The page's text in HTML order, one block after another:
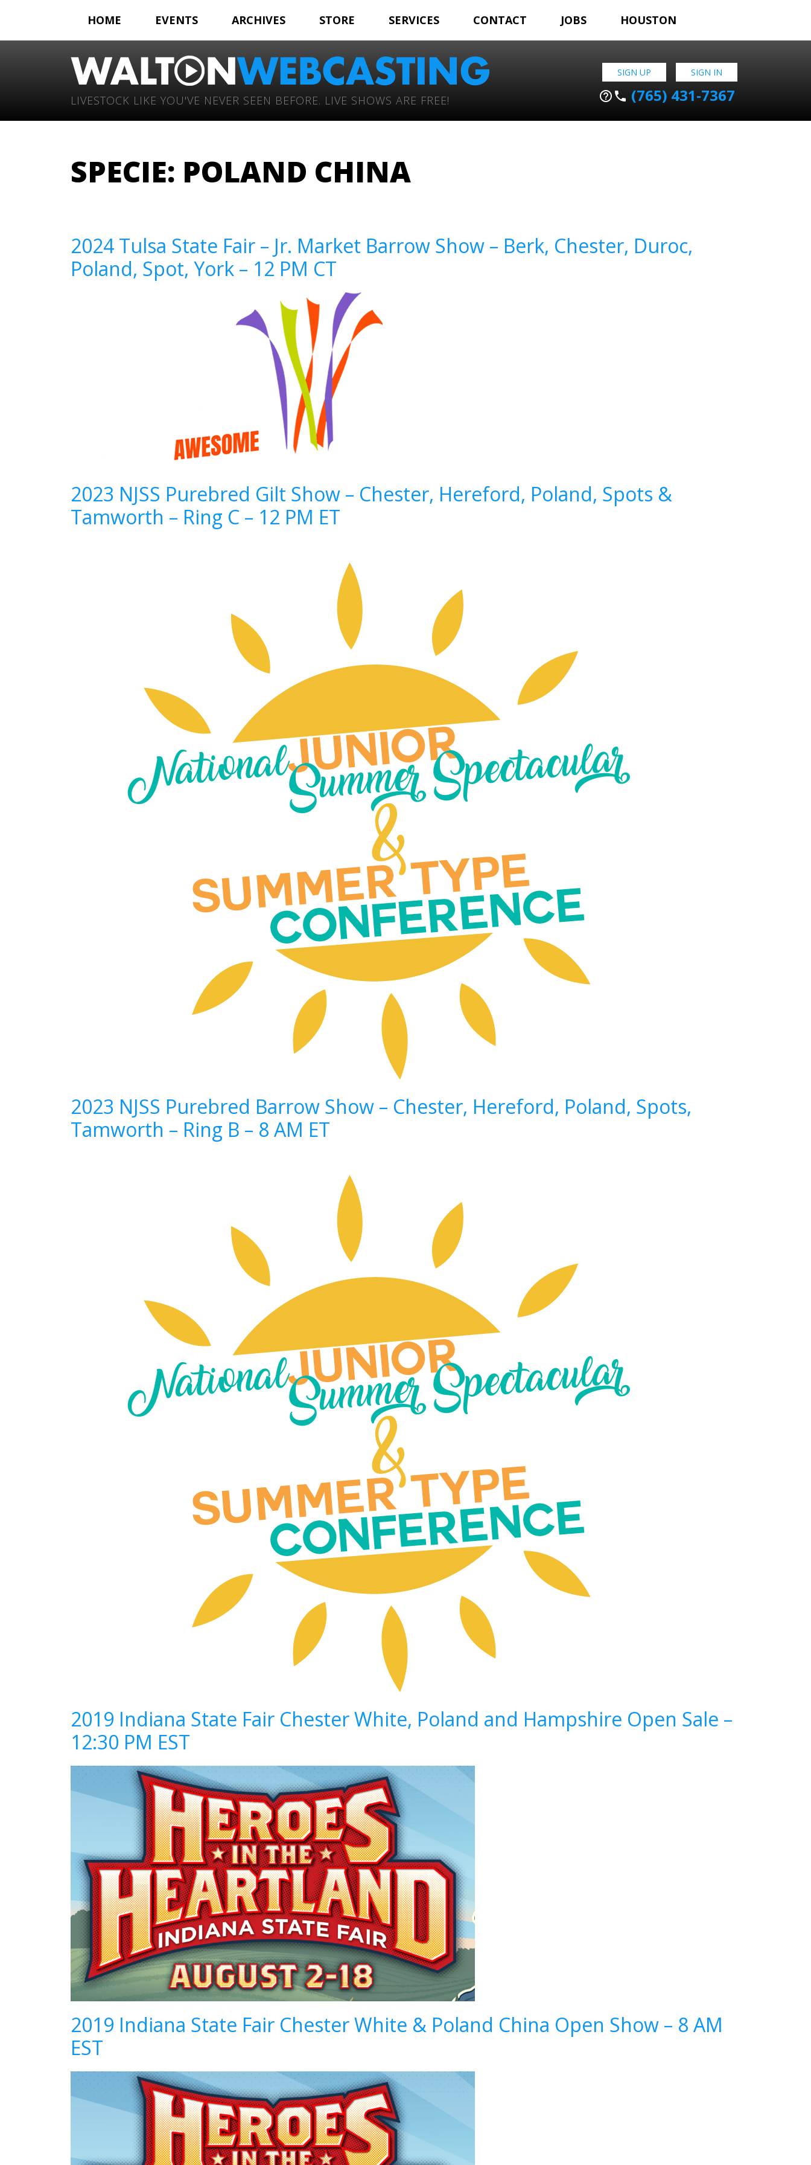
HOME EVENTS ARCHIVES STORE SERVICES CONTACT JOBS HOUSTON
LIVESTOCK LIKE YOU'VE NEVER SEEN BEFORE. LIVE SHOWS ARE FREE!
SIGN UP SIGN IN
help_outline phone (765) 431-7367
SPECIE: POLAND CHINA
2024 Tulsa State Fair – Jr. Market Barrow Show – Berk, Chester, Duroc,
Poland, Spot, York – 12 PM CT
2023 NJSS Purebred Gilt Show – Chester, Hereford, Poland, Spots &
Tamworth – Ring C – 12 PM ET
2023 NJSS Purebred Barrow Show – Chester, Hereford, Poland, Spots,
Tamworth – Ring B – 8 AM ET
2019 Indiana State Fair Chester White, Poland and Hampshire Open Sale –
12:30 PM EST
2019 Indiana State Fair Chester White & Poland China Open Show – 8 AM
EST